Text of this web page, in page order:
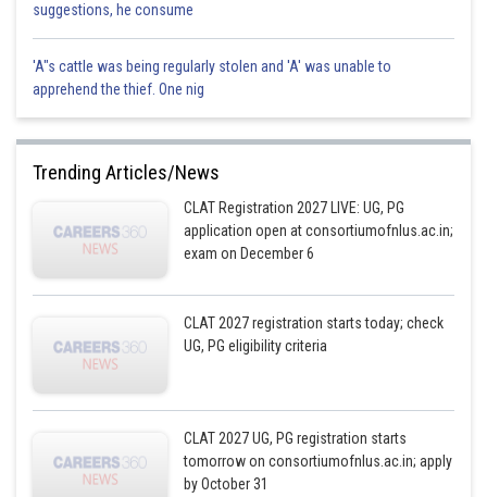
suggestions, he consume
'A"s cattle was being regularly stolen and 'A' was unable to
apprehend the thief. One nig
Trending Articles/News
CLAT Registration 2027 LIVE: UG, PG
application open at consortiumofnlus.ac.in;
exam on December 6
CLAT 2027 registration starts today; check
UG, PG eligibility criteria
CLAT 2027 UG, PG registration starts
tomorrow on consortiumofnlus.ac.in; apply
by October 31